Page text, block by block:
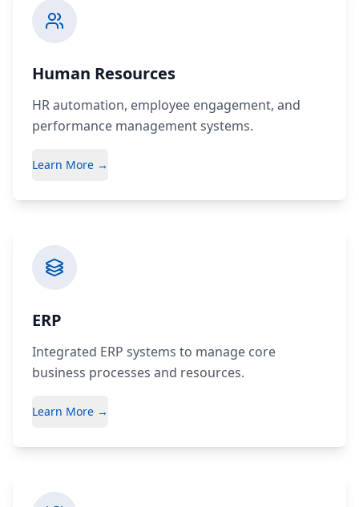
Human Resources
HR automation, employee engagement, and
performance management systems.
Learn More →
ERP
Integrated ERP systems to manage core
business processes and resources.
Learn More →